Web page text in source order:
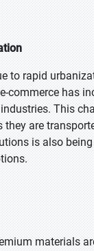
to rapid
commerce has
This
are
is also
materials